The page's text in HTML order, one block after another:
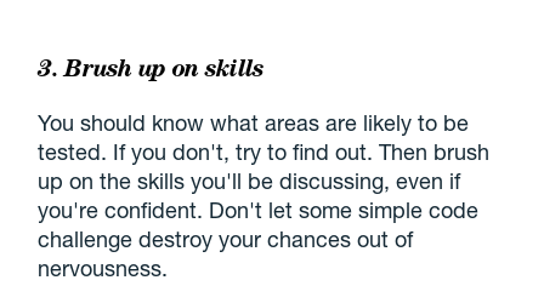
3. Brush up on skills
You should know what areas are likely to be
tested. If you don't, try to find out. Then brush
up on the skills you'll be discussing, even if
you're confident. Don't let some simple code
challenge destroy your chances out of
nervousness.